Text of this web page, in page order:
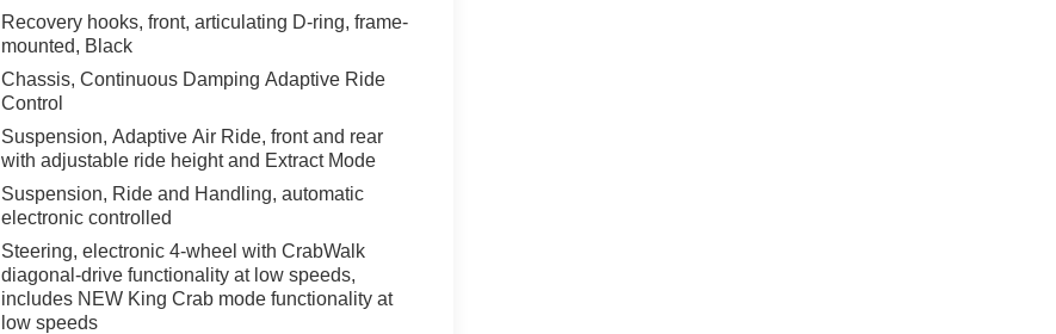
Recovery hooks, front, articulating D-ring, frame-
mounted, Black
Chassis, Continuous Damping Adaptive Ride
Control
Suspension, Adaptive Air Ride, front and rear
with adjustable ride height and Extract Mode
Suspension, Ride and Handling, automatic
electronic controlled
Steering, electronic 4-wheel with CrabWalk
diagonal-drive functionality at low speeds,
includes NEW King Crab mode functionality at
low speeds